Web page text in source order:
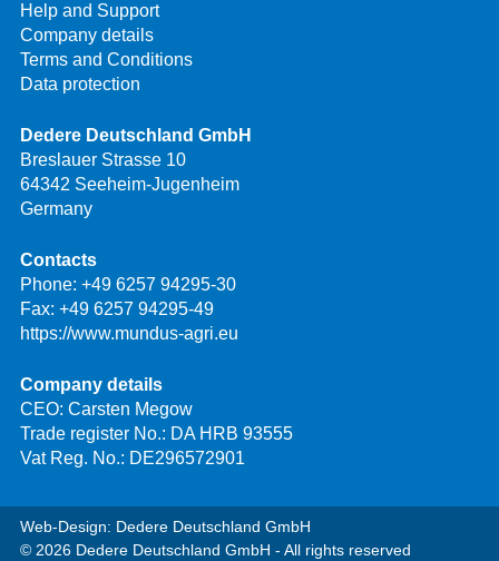
Help and Support
Company details
Terms and Conditions
Data protection
Dedere Deutschland GmbH
Breslauer Strasse 10
64342 Seeheim-Jugenheim
Germany
Contacts
Phone: +49 6257 94295-30
Fax: +49 6257 94295-49
https://www.mundus-agri.eu
Company details
CEO: Carsten Megow
Trade register No.: DA HRB 93555
Vat Reg. No.: DE296572901
Web-Design: Dedere Deutschland GmbH
© 2026 Dedere Deutschland GmbH - All rights reserved